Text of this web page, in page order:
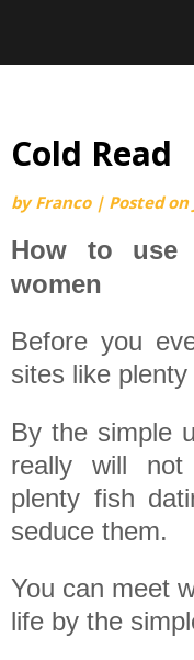
Cold Read
byFranco | Posted on
How to use
women
Before you
sites like
By the simple
really will
plenty fish
seduce them.
You can meet
life by the